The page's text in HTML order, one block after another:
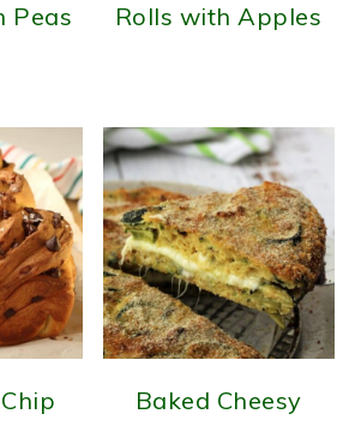
Peas
Rolls with Apples
Baked Cheesy